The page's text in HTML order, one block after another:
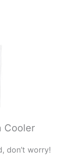
Cooler
don’t worry!